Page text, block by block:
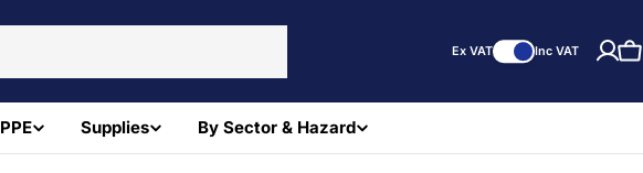
Ex VAT Inc VAT
PPE Supplies By Sector & Hazard